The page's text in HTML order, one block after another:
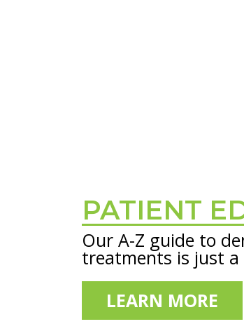
PATIENT
Our A-Z guide to
treatments is just a
LEARN MORE